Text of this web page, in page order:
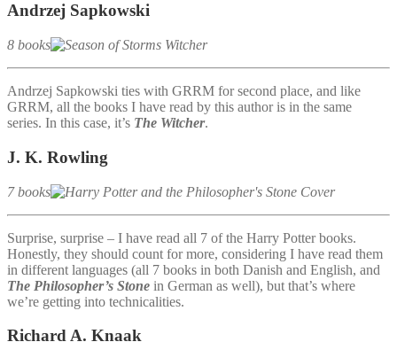
Andrzej Sapkowski
8 books
Andrzej Sapkowski ties with GRRM for second place, and like
GRRM, all the books I have read by this author is in the same
series. In this case, it’s The Witcher.
J. K. Rowling
7 books
Surprise, surprise – I have read all 7 of the Harry Potter books.
Honestly, they should count for more, considering I have read them
in different languages (all 7 books in both Danish and English, and
The Philosopher’s Stone in German as well), but that’s where
we’re getting into technicalities.
Richard A. Knaak